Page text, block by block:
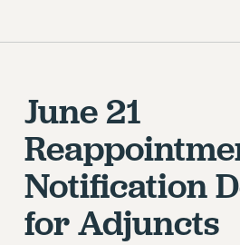
June 21
Notification
for Adjuncts